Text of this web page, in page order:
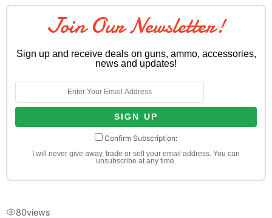
Join Our Newsletter!
Sign up and receive deals on guns, ammo, accessories,
news and updates!
Confirm Subscription:
I will never give away, trade or sell your email address. You can
unsubscribe at any time.
80views